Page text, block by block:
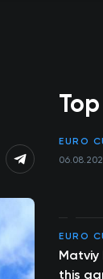
EURO
EURO
Matviy
this